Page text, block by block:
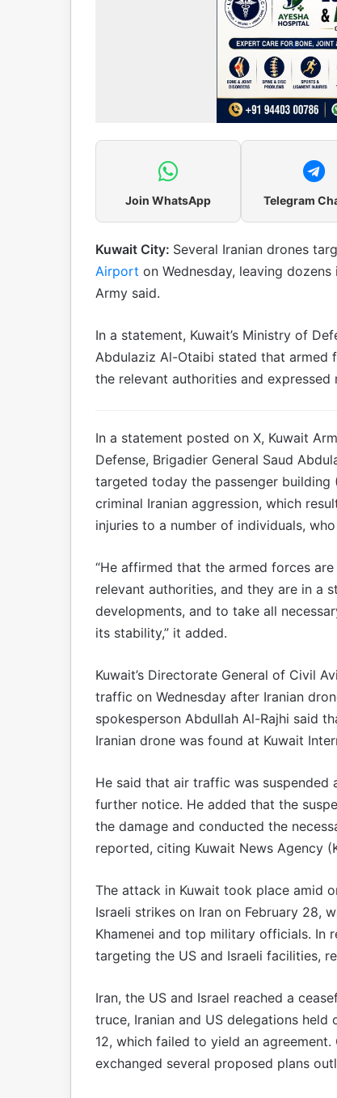
Join WhatsApp Telegram
Kuwait City: Several Iranian drones
Airport on Wednesday, leaving
Army said.
In a statement, Kuwait’s Ministry of
Abdulaziz Al-Otaibi stated that
the relevant authorities and
In a statement posted on X, Kuwait
Defense, Brigadier General Saud
targeted today the passenger
criminal Iranian aggression, which
injuries to a number of individuals,
“He affirmed that the armed forces
relevant authorities, and they are in a
developments, and to take all
its stability,” it added.
Kuwait’s Directorate General of Civil
traffic on Wednesday after Iranian
spokesperson Abdullah Al-Rajhi said
Iranian drone was found at Kuwait
He said that air traffic was
further notice. He added that the
the damage and conducted the
reported, citing Kuwait News Agency
The attack in Kuwait took place amid
Israeli strikes on Iran on February 28,
Khamenei and top military officials. In
targeting the US and Israeli facilities,
Iran, the US and Israel reached a
truce, Iranian and US delegations held
12, which failed to yield an
exchanged several proposed plans